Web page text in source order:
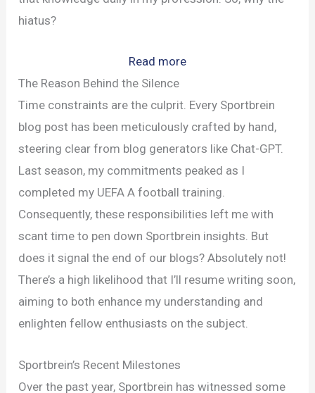
hiatus?
Read more:
Endeavors
and
Mind
Training
Insights
for
Athletes
The Reason Behind the Silence
Time constraints are the culprit. Every Sportbrein
blog post has been meticulously crafted by hand,
steering clear from blog generators like Chat-GPT.
Last season, my commitments peaked as I
completed my UEFA A football training.
Consequently, these responsibilities left me with
scant time to pen down Sportbrein insights. But
does it signal the end of our blogs? Absolutely not!
There’s a high likelihood that I’ll resume writing soon,
aiming to both enhance my understanding and
enlighten fellow enthusiasts on the subject.
Sportbrein’s Recent Milestones
Over the past year, Sportbrein has witnessed some